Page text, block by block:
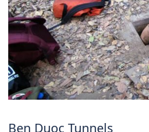
Ben Duoc Tunnels